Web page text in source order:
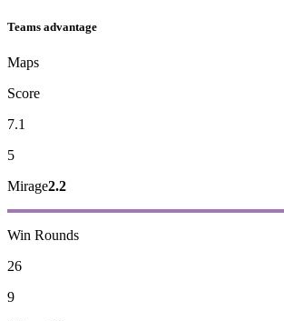
Teams advantage
Maps
Score
7.1
5
Mirage2.2
Win Rounds
26
9